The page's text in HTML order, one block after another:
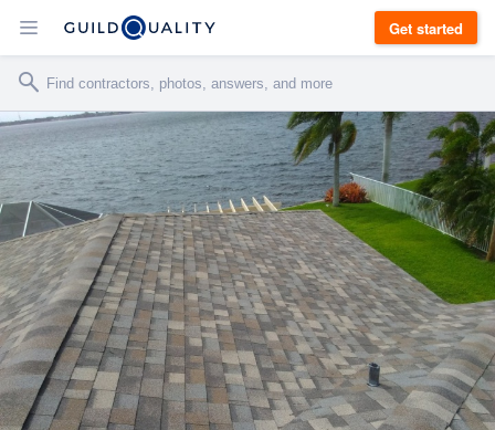
Get started